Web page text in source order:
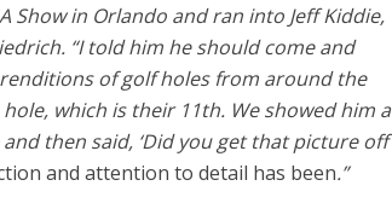
Show in Orlando and ran into Jeff Kiddie,
“I told him he should come and
of golf holes from around the
which is their 11th. We showed him a
then said, ‘Did you get that picture off
and attention to detail has been.”